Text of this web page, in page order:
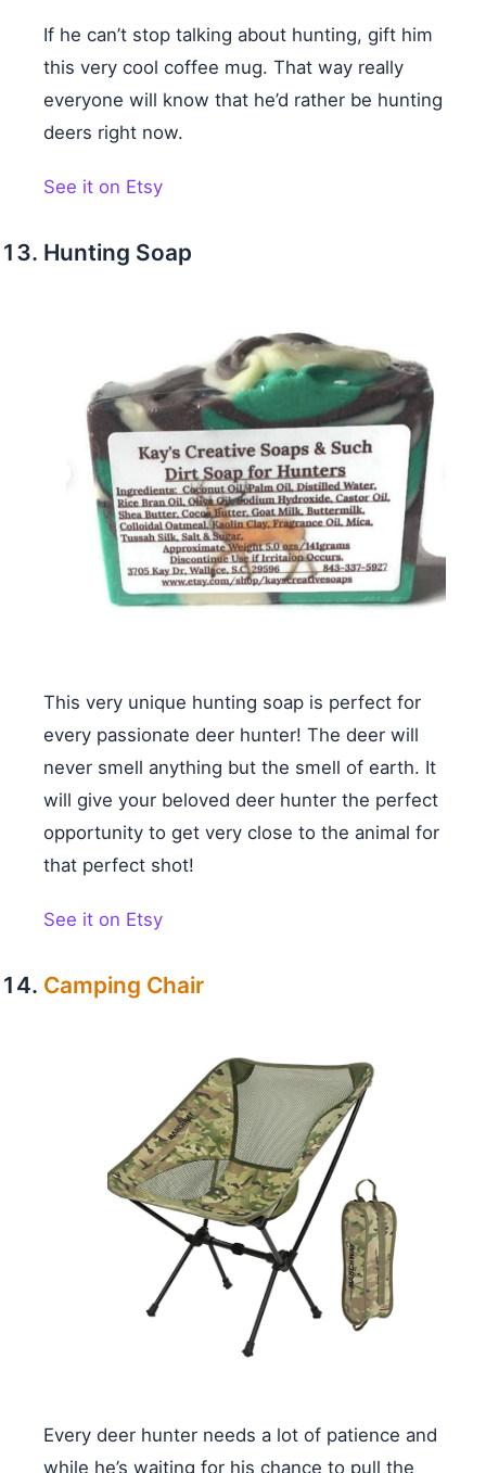
If he can’t stop talking about hunting, gift him
this very cool coffee mug. That way really
everyone will know that he’d rather be hunting
deers right now.
See it on Etsy
Hunting Soap
This very unique hunting soap is perfect for
every passionate deer hunter! The deer will
never smell anything but the smell of earth. It
will give your beloved deer hunter the perfect
opportunity to get very close to the animal for
that perfect shot!
See it on Etsy
Camping Chair
Every deer hunter needs a lot of patience and
while he’s waiting for his chance to pull the